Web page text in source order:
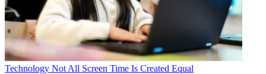
Technology Not All Screen Time Is Created Equal